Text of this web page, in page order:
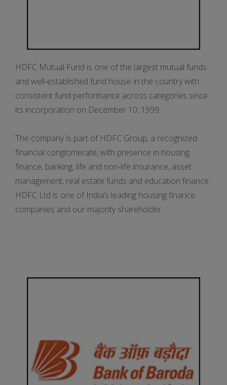
HDFC Mutual Fund is one of the largest mutual funds
and well-established fund house in the country with
consistent fund performance across categories since
its incorporation on December 10, 1999.
The company is part of HDFC Group, a recognized
financial conglomerate, with presence in housing
finance, banking, life and non-life insurance, asset
management, real estate funds and education finance.
HDFC Ltd is one of India’s leading housing finance
companies and our majority shareholder.